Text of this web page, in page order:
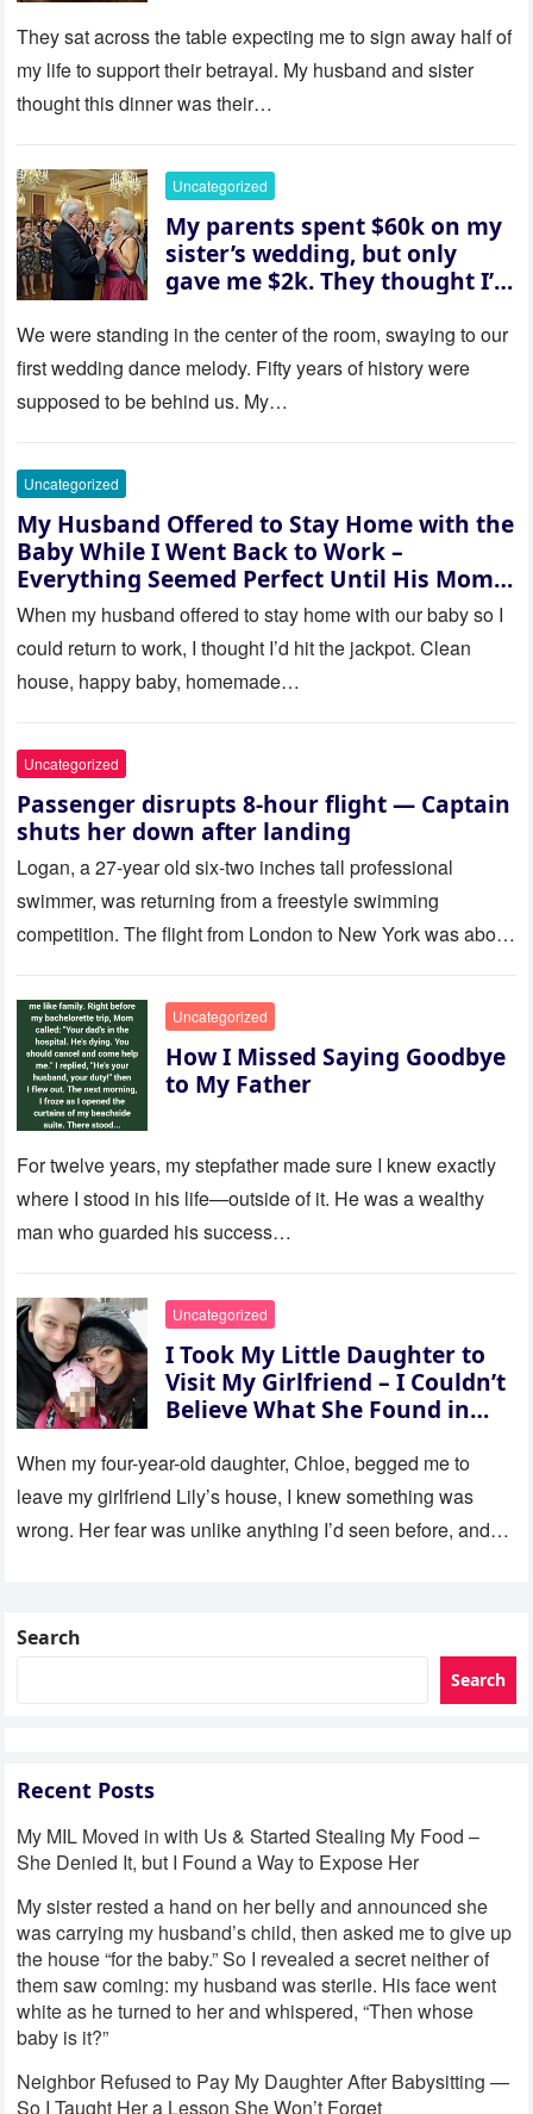
house “for the baby.” So I
revealed a secret neither of
them saw coming: my
husband was sterile. His face
her and whispered, “Then
whose baby is it?”
They sat across the table expecting me to sign away half of
my life to support their betrayal. My husband and sister
thought this dinner was their…
Uncategorized
My parents spent $60k on my
sister’s wedding, but only
gave me $2k. They thought I’d
saw where the ceremony was
actually being held.
We were standing in the center of the room, swaying to our
first wedding dance melody. Fifty years of history were
supposed to be behind us. My…
Uncategorized
My Husband Offered to Stay Home with the
Baby While I Went Back to Work –
Everything Seemed Perfect Until His Mom
Called Me
When my husband offered to stay home with our baby so I
could return to work, I thought I’d hit the jackpot. Clean
house, happy baby, homemade…
Uncategorized
Passenger disrupts 8-hour flight — Captain
shuts her down after landing
Logan, a 27-year old six-two inches tall professional
swimmer, was returning from a freestyle swimming
competition. The flight from London to New York was about
Uncategorized
How I Missed Saying Goodbye
to My Father
For twelve years, my stepfather made sure I knew exactly
where I stood in his life—outside of it. He was a wealthy
man who guarded his success…
Uncategorized
I Took My Little Daughter to
Visit My Girlfriend – I Couldn’t
Believe What She Found in
When my four-year-old daughter, Chloe, begged me to
leave my girlfriend Lily’s house, I knew something was
wrong. Her fear was unlike anything I’d seen before, and…
Search
Search
Recent Posts
My MIL Moved in with Us & Started Stealing My Food –
She Denied It, but I Found a Way to Expose Her
My sister rested a hand on her belly and announced she
was carrying my husband’s child, then asked me to give up
the house “for the baby.” So I revealed a secret neither of
them saw coming: my husband was sterile. His face went
white as he turned to her and whispered, “Then whose
baby is it?”
Neighbor Refused to Pay My Daughter After Babysitting —
So I Taught Her a Lesson She Won’t Forget